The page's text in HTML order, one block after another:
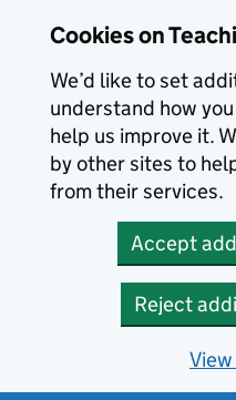
Cookies on
We’d like to set
understand how
help us improve it.
by other sites to
from their services.
Accept
Reject